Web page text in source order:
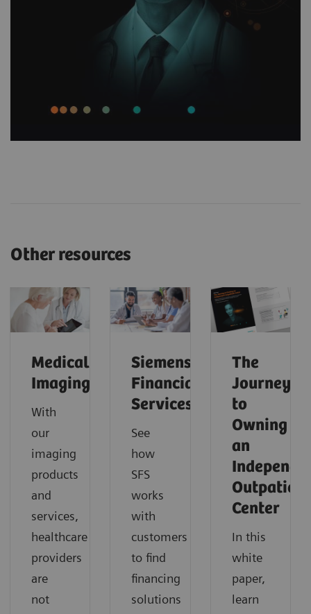
Other resources
Medical
Imaging
With
our
imaging
products
and
services,
healthcare
providers
are
not
Siemens
Financial
Services
See
how
SFS
works
with
customers
to find
financing
solutions
The
Journey
to
Owning
an
Outpatient
Center
In this
white
paper,
learn